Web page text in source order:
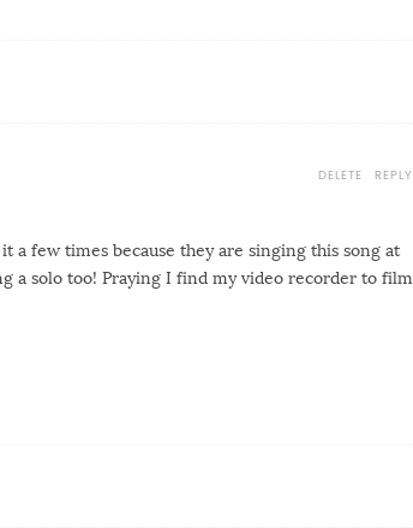
few times because they are singing this song at
a solo too! Praying I find my video recorder to film
REPLY
DELETE